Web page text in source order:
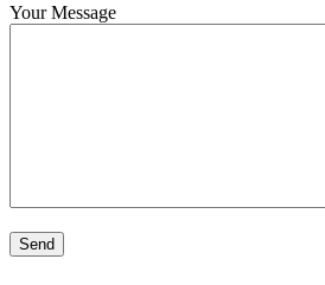
Your Message